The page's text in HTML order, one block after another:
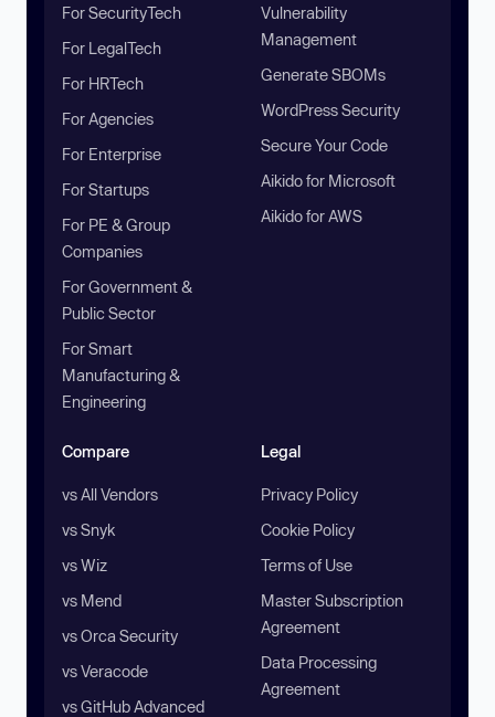
For SecurityTech
For LegalTech
For HRTech
For Agencies
For Enterprise
For Startups
For PE & Group
Companies
For Government &
Public Sector
For Smart
Manufacturing &
Engineering
Vulnerability
Management
Generate SBOMs
WordPress Security
Secure Your Code
Aikido for Microsoft
Aikido for AWS
Compare
vs All Vendors
vs Snyk
vs Wiz
vs Mend
vs Orca Security
vs Veracode
vs GitHub Advanced
Legal
Privacy Policy
Cookie Policy
Terms of Use
Master Subscription
Agreement
Data Processing
Agreement